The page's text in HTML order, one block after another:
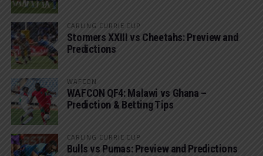
CARLING CURRIE CUP
Stormers XXIII vs Cheetahs: Preview and
Predictions
WAFCON
WAFCON QF4: Malawi vs Ghana –
Prediction & Betting Tips
CARLING CURRIE CUP
Bulls vs Pumas: Preview and Predictions